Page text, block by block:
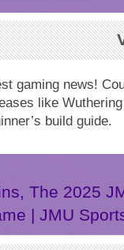
gaming news!
like
build guide.
The 2025
| JMU